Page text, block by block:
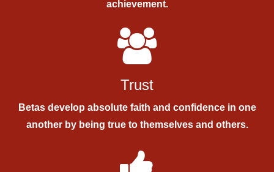
achievement.
Trust
Betas develop absolute faith and confidence in one
another by being true to themselves and others.